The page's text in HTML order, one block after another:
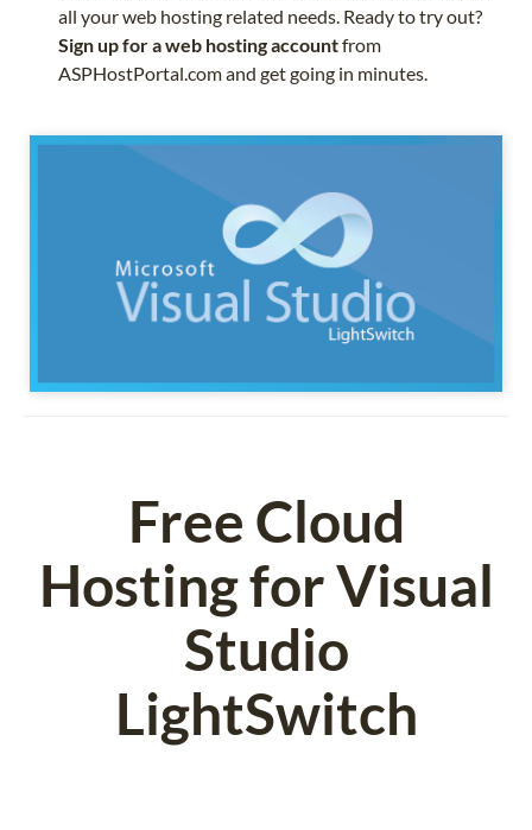
all your web hosting related needs. Ready to try out?
Sign up for a web hosting accountfrom
ASPHostPortal.com and get going in minutes.
Free Cloud
Hosting for Visual
Studio
LightSwitch